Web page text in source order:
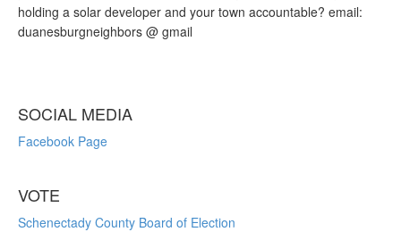
holding a solar developer and your town accountable? email:
duanesburgneighbors @ gmail
SOCIAL MEDIA
Facebook Page
VOTE
Schenectady County Board of Election